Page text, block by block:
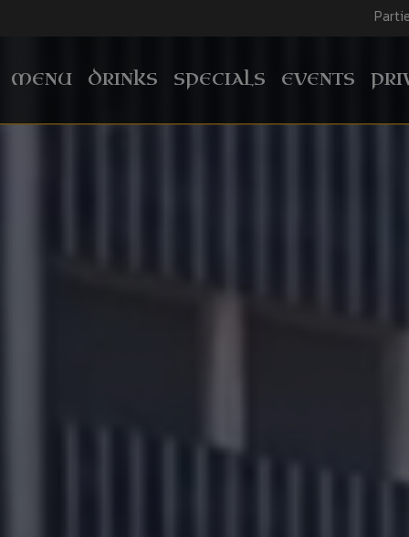
MENU DRINKS SPECIALS EVENTS